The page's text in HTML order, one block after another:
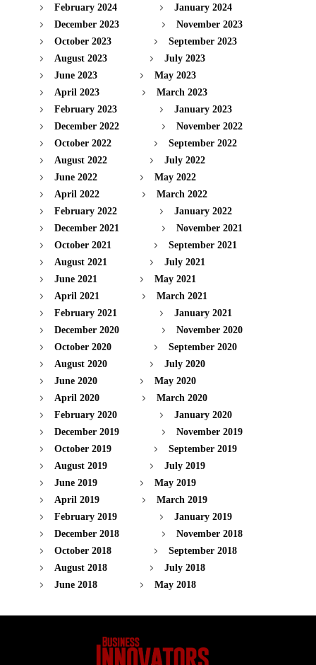
February 2024
January 2024
December 2023
November 2023
October 2023
September 2023
August 2023
July 2023
June 2023
May 2023
April 2023
March 2023
February 2023
January 2023
December 2022
November 2022
October 2022
September 2022
August 2022
July 2022
June 2022
May 2022
April 2022
March 2022
February 2022
January 2022
December 2021
November 2021
October 2021
September 2021
August 2021
July 2021
June 2021
May 2021
April 2021
March 2021
February 2021
January 2021
December 2020
November 2020
October 2020
September 2020
August 2020
July 2020
June 2020
May 2020
April 2020
March 2020
February 2020
January 2020
December 2019
November 2019
October 2019
September 2019
August 2019
July 2019
June 2019
May 2019
April 2019
March 2019
February 2019
January 2019
December 2018
November 2018
October 2018
September 2018
August 2018
July 2018
June 2018
May 2018